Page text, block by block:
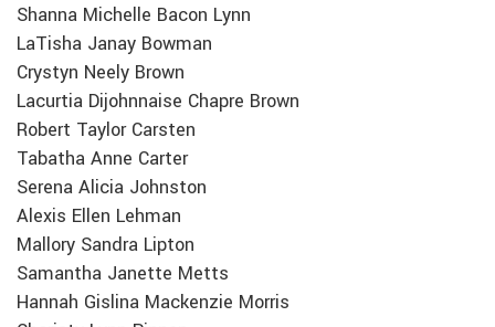
Shanna Michelle Bacon Lynn
LaTisha Janay Bowman
Crystyn Neely Brown
Lacurtia Dijohnnaise Chapre Brown
Robert Taylor Carsten
Tabatha Anne Carter
Serena Alicia Johnston
Alexis Ellen Lehman
Mallory Sandra Lipton
Samantha Janette Metts
Hannah Gislina Mackenzie Morris